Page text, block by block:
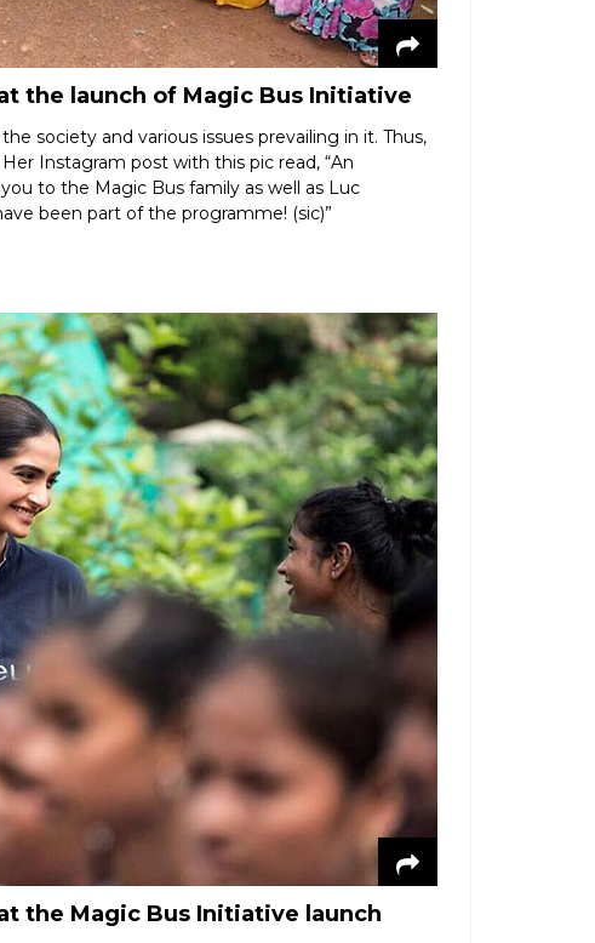
the launch of Magic Bus Initiative
society and various issues prevailing in it. Thus,
Instagram post with this pic read, “An
to the Magic Bus family as well as Luc
been part of the programme! (sic)”
the Magic Bus Initiative launch